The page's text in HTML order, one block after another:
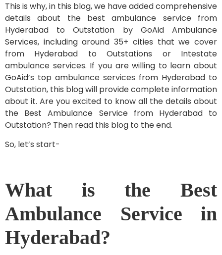
This is why, in this blog, we have added comprehensive
details about the best ambulance service from
Hyderabad to Outstation by GoAid Ambulance
Services, including around 35+ cities that we cover
from Hyderabad to Outstations or Intestate
ambulance services. If you are willing to learn about
GoAid’s top ambulance services from Hyderabad to
Outstation, this blog will provide complete information
about it. Are you excited to know all the details about
the Best Ambulance Service from Hyderabad to
Outstation? Then read this blog to the end.
So, let’s start-
What is the Best
Ambulance Service in
Hyderabad?